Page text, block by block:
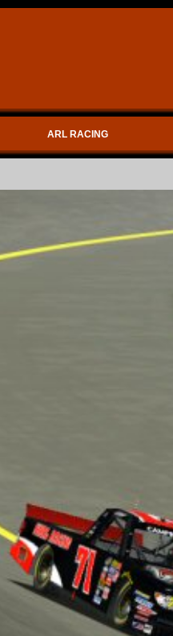
ARL RACING